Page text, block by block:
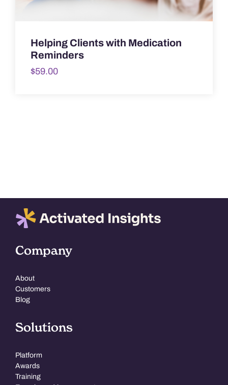
Helping Clients with Medication
Reminders
$59.00
Company
About
Customers
Blog
Solutions
Platform
Awards
Training